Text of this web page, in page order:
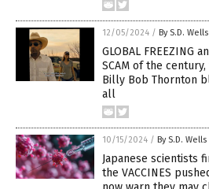
12/05/2024 / By S.D. Wells
GLOBAL FREEZING
SCAM of the
Billy Bob Thornton
all
10/15/2024 / By S.D. Wells
Japanese scientists
the VACCINES